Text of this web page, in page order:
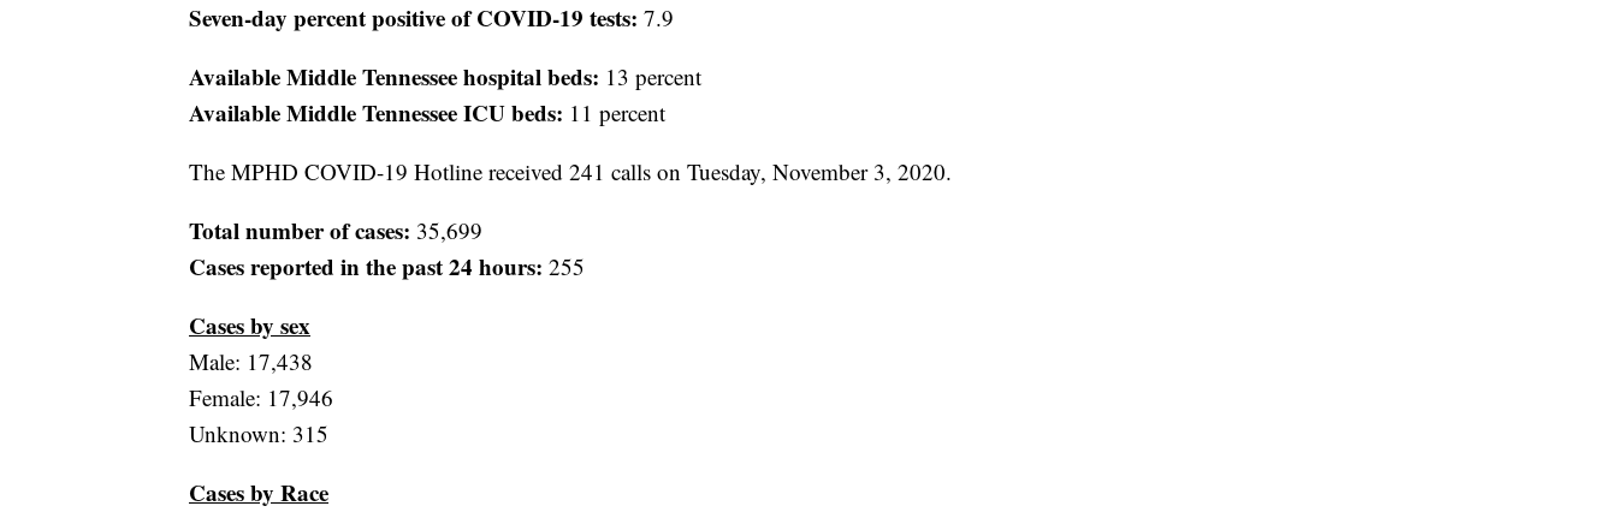
Seven-day percent positive of COVID-19 tests: 7.9
Available Middle Tennessee hospital beds: 13 percent
Available Middle Tennessee ICU beds: 11 percent
The MPHD COVID-19 Hotline received 241 calls on Tuesday, November 3, 2020.
Total number of cases: 35,699
Cases reported in the past 24 hours: 255
Cases by sex
Male: 17,438
Female: 17,946
Unknown: 315
Cases by Race